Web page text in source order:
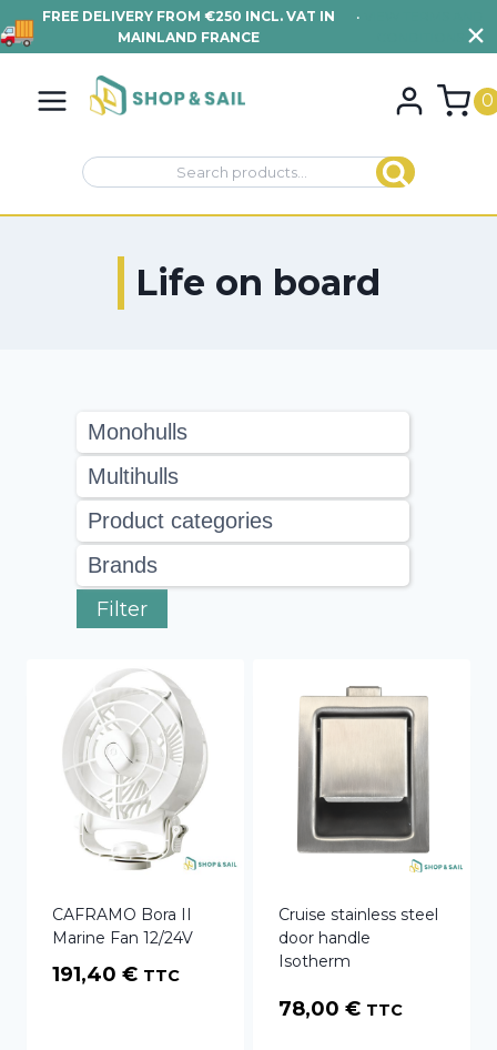
content
0
Search
for:
Search
Life on board
CAFRAMO Bora II
Marine Fan 12/24V
191,40 € TTC
Cruise stainless steel
door handle
Isotherm
78,00 € TTC
Filter
FREE DELIVERY FROM €250 INCL. VAT IN
MAINLAND FRANCE
•